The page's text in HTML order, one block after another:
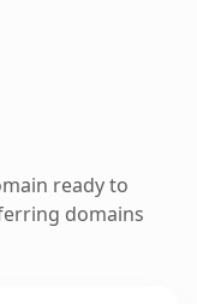
ready to
domains